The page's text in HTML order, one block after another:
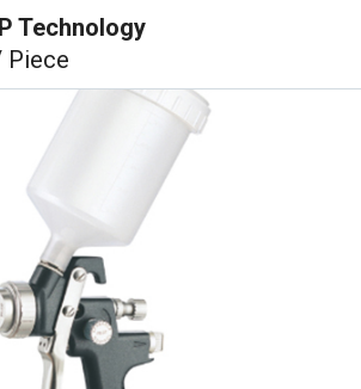
Technology
Piece